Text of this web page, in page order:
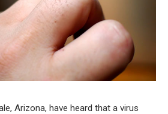
Arizona, have heard that a virus